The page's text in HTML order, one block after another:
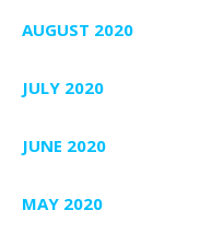
AUGUST 2020
JULY 2020
JUNE 2020
MAY 2020